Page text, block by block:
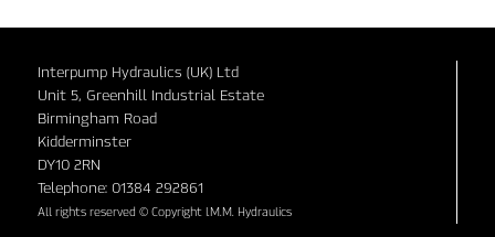
Interpump Hydraulics (UK) Ltd
Unit 5, Greenhill Industrial Estate
Birmingham Road
Kidderminster
DY10 2RN
Telephone: 01384 292861
All rights reserved © Copyright I.M.M. Hydraulics